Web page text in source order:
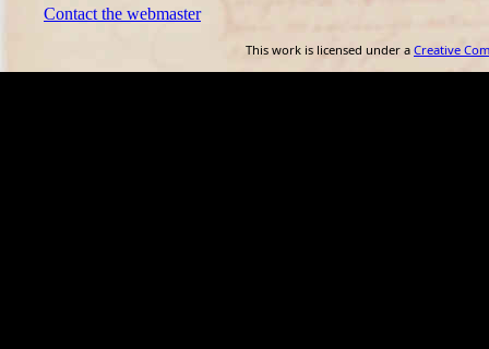
Contact the webmaster
This work is licensed under a Creative